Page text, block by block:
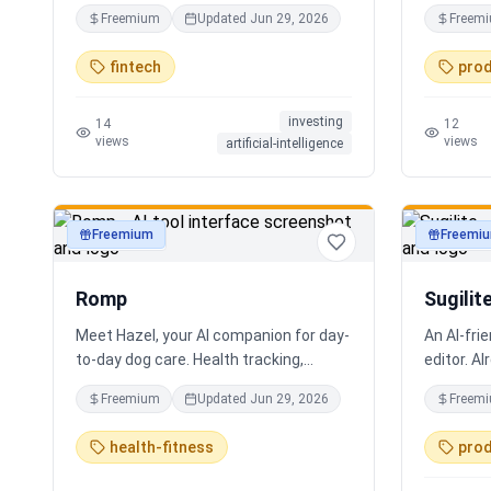
Freemium Updated Jun 29, 2026
fintech
14
views
investing
artificial-intelligence
Every
for real
staff,
human-
12
views
productivity
Freemium
Romp
Meet Hazel, your AI companion for day-
to-day dog care. Health tracking,
training logs, vet reports, and guidance
when you need it.
Freemium Updated Jun 29, 2026
health-fitness
An AI-
editor.
your
Claude,
search,